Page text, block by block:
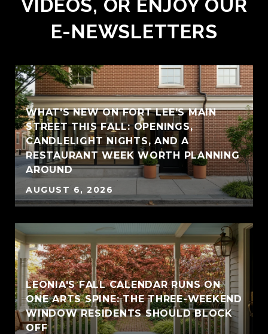
VIDEOS, OR ENJOY OUR
E-NEWSLETTERS
WHAT'S NEW ON FORT LEE'S MAIN
STREET THIS FALL: OPENINGS,
CANDLELIGHT NIGHTS, AND A
RESTAURANT WEEK WORTH PLANNING
AROUND
AUGUST 6, 2026
LEONIA'S FALL CALENDAR RUNS ON
ONE ARTS SPINE: THE THREE-WEEKEND
WINDOW RESIDENTS SHOULD BLOCK
OFF